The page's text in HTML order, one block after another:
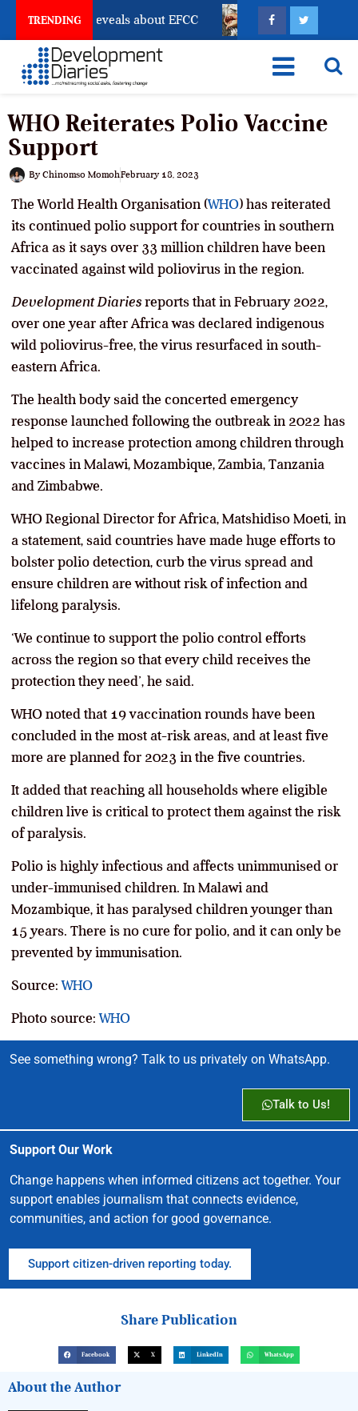
TRENDING
Freeze Reveals about EFCC What Every
WHO Reiterates Polio Vaccine
Support
By Chinomso MomohFebruary 18, 2023
The World Health Organisation (WHO) has reiterated
its continued polio support for countries in southern
Africa as it says over 33 million children have been
vaccinated against wild poliovirus in the region.
Development Diaries reports that in February 2022,
over one year after Africa was declared indigenous
wild poliovirus-free, the virus resurfaced in south-
eastern Africa.
The health body said the concerted emergency
response launched following the outbreak in 2022 has
helped to increase protection among children through
vaccines in Malawi, Mozambique, Zambia, Tanzania
and Zimbabwe.
WHO Regional Director for Africa, Matshidiso Moeti, in
a statement, said countries have made huge efforts to
bolster polio detection, curb the virus spread and
ensure children are without risk of infection and
lifelong paralysis.
‘We continue to support the polio control efforts
across the region so that every child receives the
protection they need’, he said.
WHO noted that 19 vaccination rounds have been
concluded in the most at-risk areas, and at least five
more are planned for 2023 in the five countries.
It added that reaching all households where eligible
children live is critical to protect them against the risk
of paralysis.
Polio is highly infectious and affects unimmunised or
under-immunised children. In Malawi and
Mozambique, it has paralysed children younger than
15 years. There is no cure for polio, and it can only be
prevented by immunisation.
Source:WHO
Photo source:WHO
See something wrong? Talk to us privately on WhatsApp.
Talk to Us!
Support Our Work
Change happens when informed citizens act together. Your
support enables journalism that connects evidence,
communities, and action for good governance.
Support citizen-driven reporting today.
Share Publication
Facebook X LinkedIn WhatsApp
About the Author